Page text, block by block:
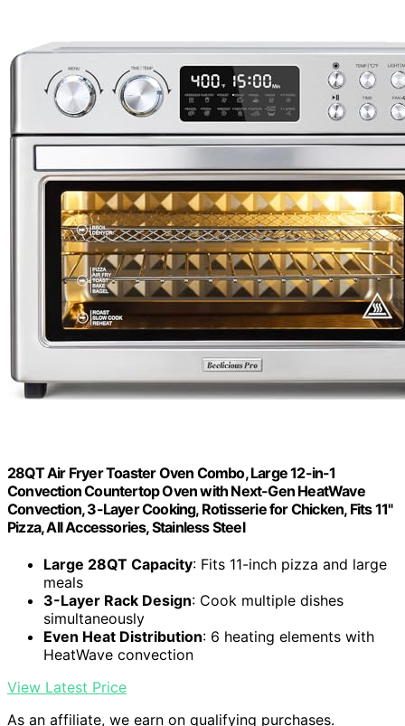
28QT Air Fryer Toaster Oven Combo, Large 12-in-1
Convection Countertop Oven with Next-Gen HeatWave
Convection, 3-Layer Cooking, Rotisserie for Chicken, Fits 11"
Pizza, All Accessories, Stainless Steel
Large 28QT Capacity: Fits 11-inch pizza and large
meals
3-Layer Rack Design: Cook multiple dishes
simultaneously
Even Heat Distribution: 6 heating elements with
HeatWave convection
View Latest Price
As an affiliate, we earn on qualifying purchases.